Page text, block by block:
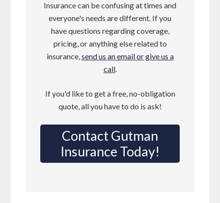
Insurance can be confusing at times and
everyone's needs are different. If you
have questions regarding coverage,
pricing, or anything else related to
insurance,send us an email or give us a
call.
If you'd like to get a free, no-obligation
quote, all you have to do is ask!
Contact Gutman
Insurance Today!